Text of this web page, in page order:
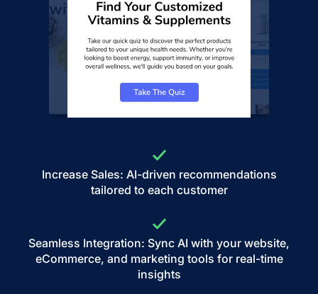
Increase Sales: AI-driven recommendations
tailored to each customer
Seamless Integration: Sync AI with your website,
eCommerce, and marketing tools for real-time
insights